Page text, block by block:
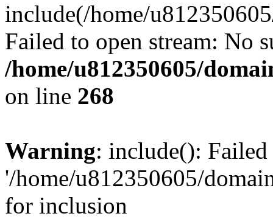
include(/home/
Failed to open stream: No
/home/u812350605/
on line 268
Warning: include():
'/home/u812350605/
for inclusion